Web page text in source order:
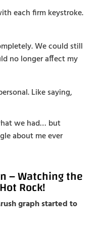
each firm keystroke.
We could still
no longer affect my
Like saying,
we had… but
about me ever
– Watching the
Rock!
graph started to